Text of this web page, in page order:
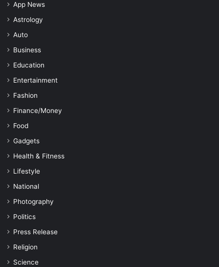
App News
Astrology
Auto
Business
Education
Entertainment
Fashion
Finance/Money
Food
Gadgets
Health & Fitness
Lifestyle
National
Photography
Politics
Press Release
Religion
Science